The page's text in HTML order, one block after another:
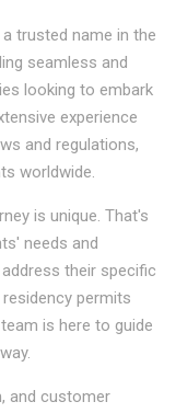
trusted name in the
seamless and
looking to embark
experience
and regulations,
worldwide.
is unique. That's
needs and
their specific
permits
is here to guide
and customer